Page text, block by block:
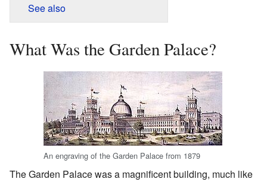
See also
What Was the Garden Palace?
An engraving of the Garden Palace from 1879
The Garden Palace was a magnificent building, much like